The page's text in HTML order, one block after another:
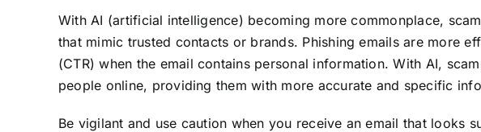
With AI (artificial intelligence) becoming more commonplace,
that mimic trusted contacts or brands. Phishing emails are more
(CTR) when the email contains personal information. With AI,
people online, providing them with more accurate and specific
Be vigilant and use caution when you receive an email that looks